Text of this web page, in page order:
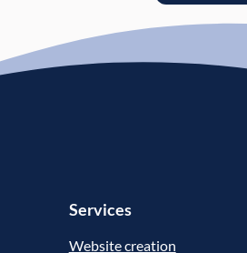
Services
Website creation